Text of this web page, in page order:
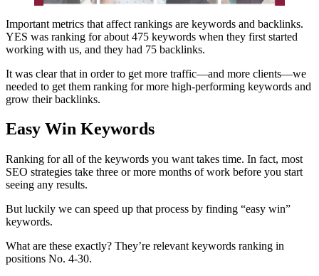
Important metrics that affect rankings are keywords and backlinks.
YES was ranking for about 475 keywords when they first started
working with us, and they had 75 backlinks.
It was clear that in order to get more traffic—and more clients—we
needed to get them ranking for more high-performing keywords and
grow their backlinks.
Easy Win Keywords
Ranking for all of the keywords you want takes time. In fact, most
SEO strategies take three or more months of work before you start
seeing any results.
But luckily we can speed up that process by finding “easy win”
keywords.
What are these exactly? They’re relevant keywords ranking in
positions No. 4-30.